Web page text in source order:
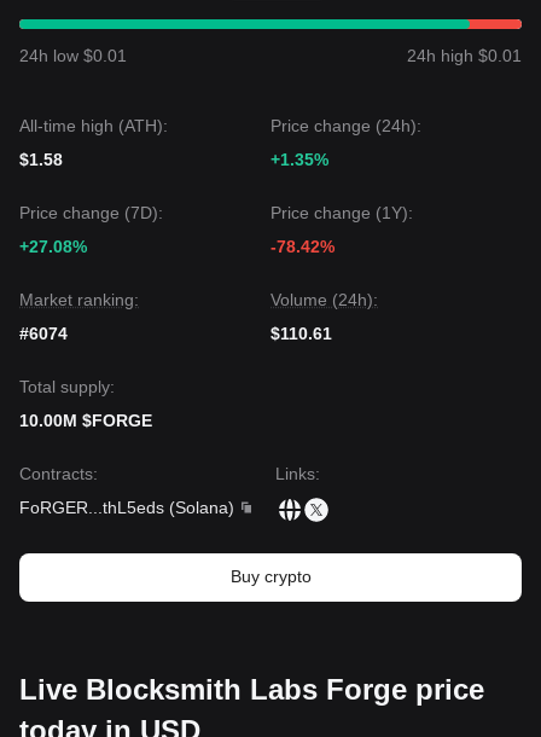
24h low $0.01 24h high $0.01
All-time high (ATH):
$1.58
Price change (24h):
+1.35%
Price change (7D):
+27.08%
Price change (1Y):
-78.42%
Market ranking:
#6074
Volume (24h):
$110.61
Total supply:
10.00M $FORGE
Contracts:
FoRGER
thL5eds (Solana)
Links:
Buy crypto
Live Blocksmith Labs Forge price
today in USD